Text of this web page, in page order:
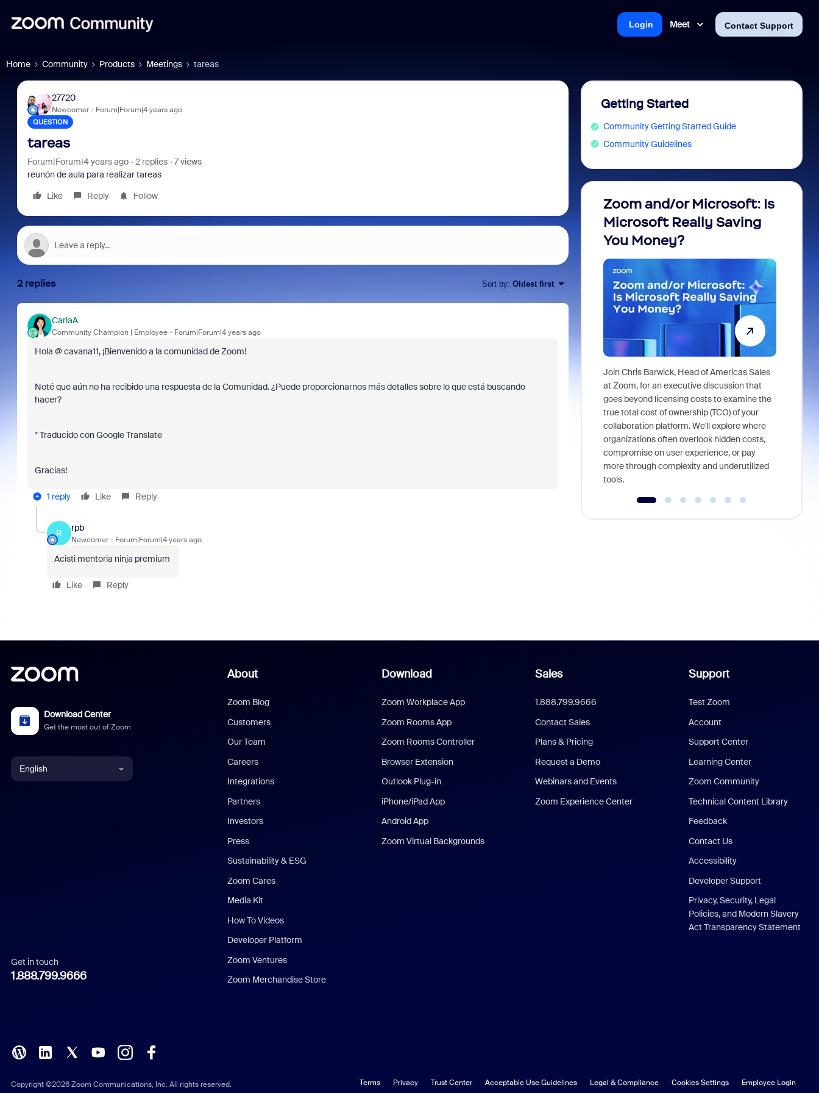
Meet Contact Support
Login
Home Community Products Meetings tareas
27720
Newcomer Forum|Forum|4 years ago
QUESTION
tareas
Forum|Forum|4 years ago 2 replies
7 views
reunón de aula para realizar tareas
Like
Reply Follow
2 replies Sort by: Oldest first
CarlaA
Community Champion | Employee Forum|Forum|4 years ago
Hola @ cavana11, ¡Bienvenido a la comunidad de Zoom!
Noté que aún no ha recibido una respuesta de la Comunidad. ¿Puede proporcionarnos más detalles sobre lo que está buscando
hacer?
* Traducido con Google Translate
Gracias!
1 reply Like Reply
R
rpb
Newcomer Forum|Forum|4 years ago
Acisti mentoria ninja premium
Like Reply
Getting Started
Community Getting Started Guide
Community Guidelines
Zoom and/or Microsoft: Is
Microsoft Really Saving
You Money?
Join Chris Barwick, Head of Americas Sales
at Zoom, for an executive discussion that
goes beyond licensing costs to examine the
true total cost of ownership (TCO) of your
collaboration platform. We'll explore where
organizations often overlook hidden costs,
compromise on user experience, or pay
more through complexity and underutilized
tools.
Download Center
Get the most out of Zoom
English
Italian
Polish
Get in touch
1.888.799.9666
About
Zoom Blog
Customers
Our Team
Careers
Integrations
Partners
Investors
Press
Sustainability & ESG
Zoom Cares
Media Kit
How To Videos
Developer Platform
Zoom Ventures
Zoom Merchandise Store
Download
Zoom Workplace App
Zoom Rooms App
Zoom Rooms Controller
Browser Extension
Outlook Plug-in
iPhone/iPad App
Android App
Zoom Virtual Backgrounds
Sales
1.888.799.9666
Contact Sales
Plans & Pricing
Request a Demo
Webinars and Events
Zoom Experience Center
Support
Test Zoom
Account
Support Center
Learning Center
Zoom Community
Technical Content Library
Feedback
Contact Us
Accessibility
Developer Support
Privacy, Security, Legal
Policies, and Modern Slavery
Act Transparency Statement
Copyright ©2026 Zoom Communications, Inc. All rights reserved. Terms Privacy Trust Center Acceptable Use Guidelines Legal & Compliance Cookies Settings Employee Login